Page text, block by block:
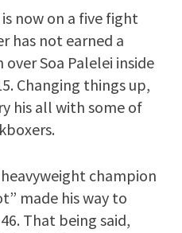
now on a five fight
has not earned a
over Soa Palelei inside
Changing things up,
his all with some of
champion
made his way to
That being said,